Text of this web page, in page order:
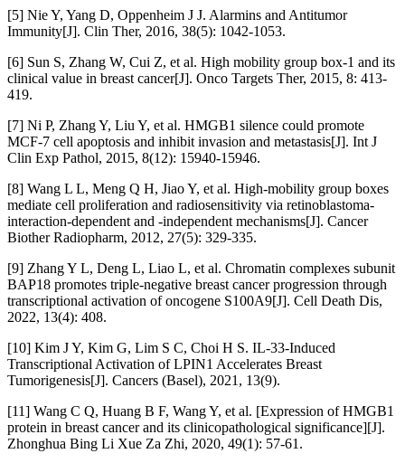
[5] Nie Y, Yang D, Oppenheim J J. Alarmins and Antitumor
Immunity[J]. Clin Ther, 2016, 38(5): 1042-1053.
[6] Sun S, Zhang W, Cui Z, et al. High mobility group box-1 and its
clinical value in breast cancer[J]. Onco Targets Ther, 2015, 8: 413-
419.
[7] Ni P, Zhang Y, Liu Y, et al. HMGB1 silence could promote
MCF-7 cell apoptosis and inhibit invasion and metastasis[J]. Int J
Clin Exp Pathol, 2015, 8(12): 15940-15946.
[8] Wang L L, Meng Q H, Jiao Y, et al. High-mobility group boxes
mediate cell proliferation and radiosensitivity via retinoblastoma-
interaction-dependent and -independent mechanisms[J]. Cancer
Biother Radiopharm, 2012, 27(5): 329-335.
[9] Zhang Y L, Deng L, Liao L, et al. Chromatin complexes subunit
BAP18 promotes triple-negative breast cancer progression through
transcriptional activation of oncogene S100A9[J]. Cell Death Dis,
2022, 13(4): 408.
[10] Kim J Y, Kim G, Lim S C, Choi H S. IL-33-Induced
Transcriptional Activation of LPIN1 Accelerates Breast
Tumorigenesis[J]. Cancers (Basel), 2021, 13(9).
[11] Wang C Q, Huang B F, Wang Y, et al. [Expression of HMGB1
protein in breast cancer and its clinicopathological significance][J].
Zhonghua Bing Li Xue Za Zhi, 2020, 49(1): 57-61.